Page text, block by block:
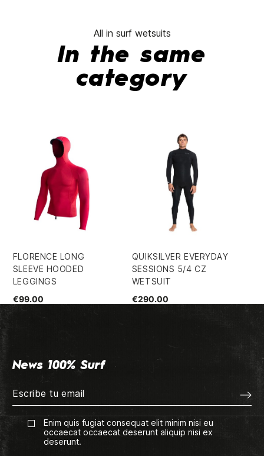
All in surf wetsuits
In the same
category
FLORENCE LONG
SLEEVE HOODED
LEGGINGS
€99.00
QUIKSILVER EVERYDAY
SESSIONS 5/4 CZ
WETSUIT
€290.00
News 100% Surf
Enim quis fugiat consequat elit minim nisi eu
occaecat occaecat deserunt aliquip nisi ex
deserunt.